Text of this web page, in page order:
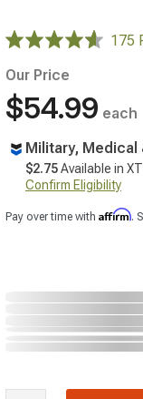
175
Our Price
$54.99 each
Military, Medical
$2.75Available in
Confirm Eligibility
Pay over time with Affirm.